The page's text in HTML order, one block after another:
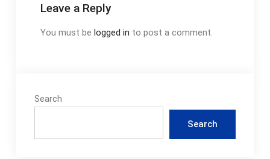
Leave a Reply
You must be logged in to post a comment.
Search
Search